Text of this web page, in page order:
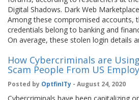
Digital Shadows. Dark Web
Among these compromised accounts,
credentials belong to banking and
On average, these stolen login details
How Cybercriminals are
Scam People From US
Posted by OptfinITy - August 24, 2020